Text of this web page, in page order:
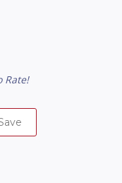
Rate!